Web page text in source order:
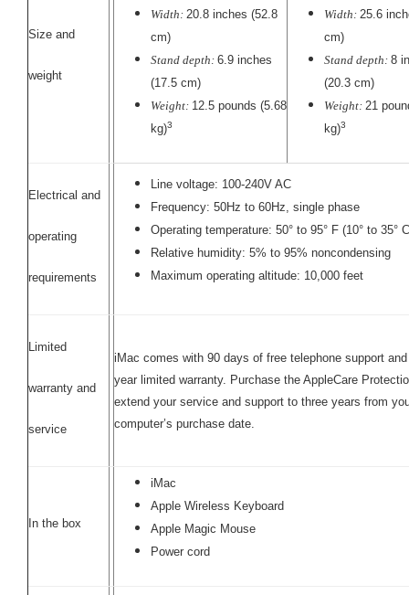
Size and
weight
Width: 20.8 inches (52.8
cm)
Stand depth: 6.9 inches
(17.5 cm)
Weight: 12.5 pounds (5.68
kg)3
Width: 25.6
cm)
Stand depth: 8
(20.3 cm)
Weight: 21
kg)3
Electrical and
operating
requirements
Line voltage: 100-240V AC
Frequency: 50Hz to 60Hz, single phase
Operating temperature: 50° to 95° F (10° to 35°
Relative humidity: 5% to 95% noncondensing
Maximum operating altitude: 10,000 feet
Limited
warranty and
service
iMac comes with 90 days of free telephone support
year limited warranty. Purchase the AppleCare
extend your service and support to three years from
computer’s purchase date.
In the box
iMac
Apple Wireless Keyboard
Apple Magic Mouse
Power cord